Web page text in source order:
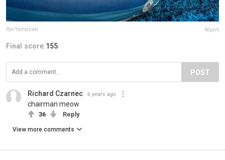
Ryo Yamazaki Report
Final score:155
POST
Richard Czarnec 6 years ago
chairman meow
36 Reply
View more comments